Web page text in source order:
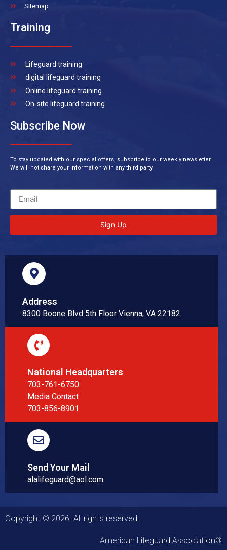
Sitemap
Training
Lifeguard training
digital lifeguard training
Online lifeguard training
On-site lifeguard training
Subscribe Now
To stay updated with our special offers, subscribe to our weekly newsletter.
We will not share your information with any third party.
Sign Up
Address
8300 Boone Blvd 5th Floor Vienna, VA 22182
National Headquarters
703-761-6750
Media Contact
703-856-8901
Send Your Mail
alalifeguard@aol.com
Copyright © 2026. All rights reserved.
American Lifeguard Association®